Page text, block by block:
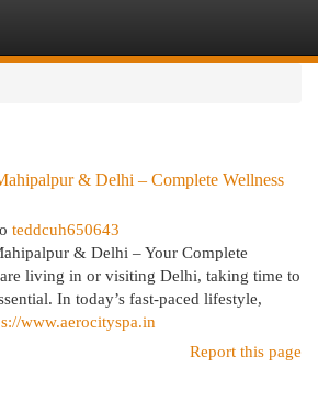
& Delhi – Complete Wellness
teddcuh650643
& Delhi – Your Complete
living in or visiting Delhi, taking time to
In today’s fast-paced lifestyle,
www.aerocityspa.in
Report this page